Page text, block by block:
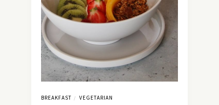
BREAKFAST / VEGETARIAN